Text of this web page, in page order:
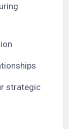
strategic